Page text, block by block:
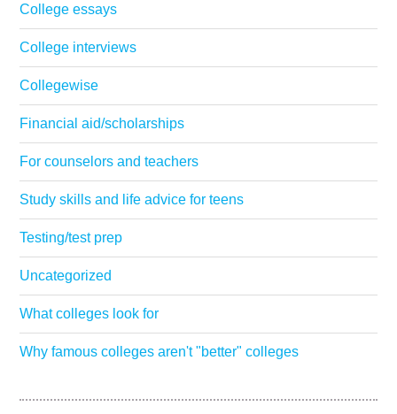
College essays
College interviews
Collegewise
Financial aid/scholarships
For counselors and teachers
Study skills and life advice for teens
Testing/test prep
Uncategorized
What colleges look for
Why famous colleges aren't "better" colleges